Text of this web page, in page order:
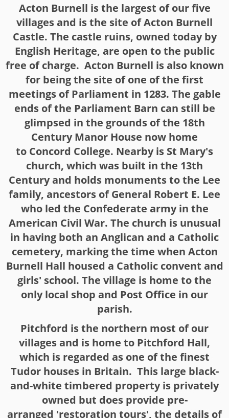
Acton Burnell is the largest of our five
villages and is the site of Acton Burnell
Castle. The castle ruins, owned today by
English Heritage, are open to the public
free of charge. Acton Burnell is also known
for being the site of one of the first
meetings of Parliament in 1283. The gable
ends of the Parliament Barn can still be
glimpsed in the grounds of the 18th
Century Manor House now home
to Concord College. Nearby is St Mary's
church, which was built in the 13th
Century and holds monuments to the Lee
family, ancestors of General Robert E. Lee
who led the Confederate army in the
American Civil War. The church is unusual
in having both an Anglican and a Catholic
cemetery, marking the time when Acton
Burnell Hall housed a Catholic convent and
girls' school. The village is home to the
only local shop and Post Office in our
parish.
Pitchford is the northern most of our
villages and is home to Pitchford Hall,
which is regarded as one of the finest
Tudor houses in Britain. This large black-
and-white timbered property is privately
owned but does provide pre-
arranged 'restoration tours', the details of